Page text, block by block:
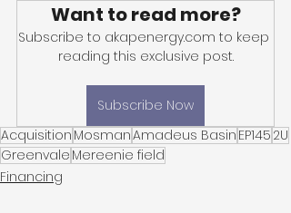
Want to read more?
Subscribe to akapenergy.com to keep
reading this exclusive post.
Subscribe Now
Acquisition MosmanAmadeus Basin EP145 2U
Greenvale Mereenie field
Financing